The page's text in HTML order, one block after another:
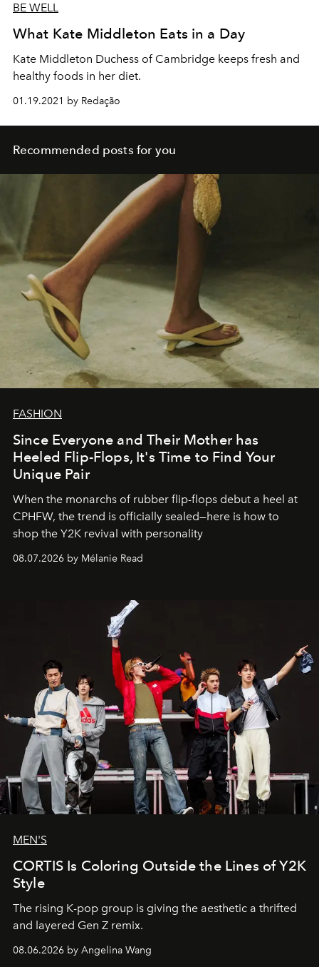
BE WELL
What Kate Middleton Eats in a Day
Kate Middleton Duchess of Cambridge keeps fresh and
healthy foods in her diet.
01.19.2021 by Redação
Recommended posts for you
FASHION
Since Everyone and Their Mother has
Heeled Flip-Flops, It's Time to Find Your
Unique Pair
When the monarchs of rubber flip-flops debut a heel at
CPHFW, the trend is officially sealed—here is how to
shop the Y2K revival with personality
08.07.2026 by Mélanie Read
MEN'S
CORTIS Is Coloring Outside the Lines of Y2K
Style
The rising K-pop group is giving the aesthetic a thrifted
and layered Gen Z remix.
08.06.2026 by Angelina Wang